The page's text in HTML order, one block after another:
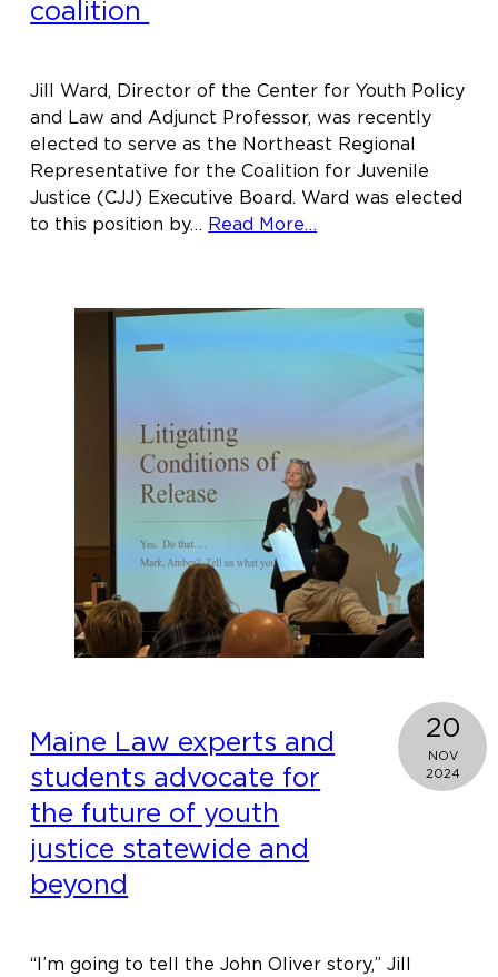
coalition
Jill Ward, Director of the Center for Youth Policy
and Law and Adjunct Professor, was recently
elected to serve as the Northeast Regional
Representative for the Coalition for Juvenile
Justice (CJJ) Executive Board. Ward was elected
to this position by… Read More…
and
elected
to
executive
board
of
national
juvenile
justice
coalition
Maine Law experts and
students advocate for
the future of youth
justice statewide and
beyond
20
NOV
2024
“I’m going to tell the John Oliver story,” Jill